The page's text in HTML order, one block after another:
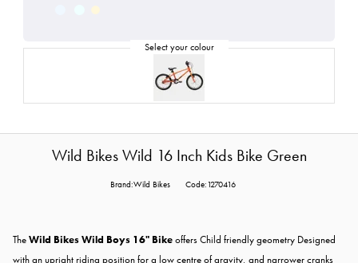
Wild Bikes Wild 16 Inch Kids Bike Green
Brand:Wild Bikes Code:1270416
TheWild Bikes Wild Boys 16" Bikeoffers Child friendly geometry Designed
with an upright riding position for a low centre of gravity, and narrower cranks